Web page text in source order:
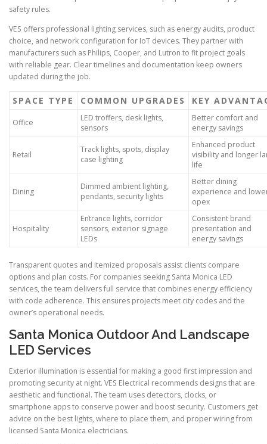
safety rules.
VES offers professional lighting services, such as energy audits, product
choice, and network configuration for IoT devices. They partner with
manufacturers such as Philips, Cooper, and Lutron to fit project goals
with reliable gear. Clear timelines and documentation keep owners
updated during the job.
SPACE TYPE COMMON UPGRADES KEY
Office
LED troffers, desk lights,
sensors
Better comfort and
energy savings
Retail
Track lights, spots, display
case lighting
Enhanced product
visibility and longer
life
Dining
Dimmed ambient lighting,
pendants, security lights
Better dining
experience and
opex
Hospitality
Entrance lights, corridor
sensors, exterior signage
LEDs
Consistent brand
presentation and
energy savings
Transparent quotes and itemized proposals assist clients compare
options and plan costs. For companies seeking Santa Monica LED
services, the team delivers full service that combines energy efficiency
with code adherence. This ensures projects meet city codes and the
owner’s operational needs.
Santa Monica Outdoor And Landscape
LED Services
Exterior illumination is essential for making a good first impression and
promoting security at night. VES Electrical recommends designs that are
aesthetic and functional. The team uses detectors, clocks, or
smartphone apps to conserve power and boost security. Customers get
advice on the best lights, where to place them, and proper wiring from
licensed Santa Monica electricians.